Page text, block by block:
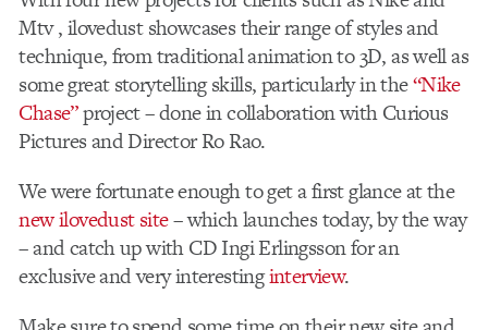
Mtv , ilovedust showcases their range of styles and
technique, from traditional animation to 3D, as well as
some great storytelling skills, particularly in the“Nike
Chase”project – done in collaboration with Curious
Pictures and Director Ro Rao.
We were fortunate enough to get a first glance at the
new ilovedust site– which launches today, by the way
– and catch up with CD Ingi Erlingsson for an
exclusive and very interestinginterview.